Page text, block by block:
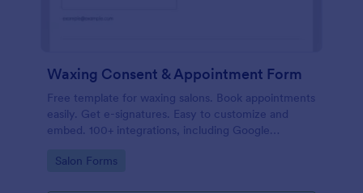
Waxing Consent & Appointment Form
Free template for waxing salons. Book appointments
easily. Get e-signatures. Easy to customize and
embed. 100+ integrations, including Google
Go to Category:
Salon Forms